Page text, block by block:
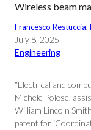
Wireless beam
Francesco Restuccia,
July 8, 2025
Engineering
“Electrical and
Michele Polese,
William Lincoln
patent for